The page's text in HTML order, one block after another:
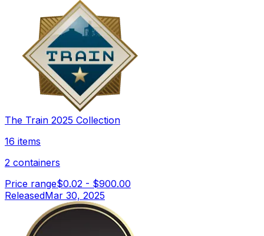
The Train 2025 Collection
16 items
2 containers
Price range$0.02 - $900.00
ReleasedMar 30, 2025